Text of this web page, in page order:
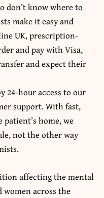
don’t know where to
make it easy and
UK, prescription-
and pay with Visa,
and expect their
24-hour access to our
support. With fast,
home, we
not the other way
affecting the mental
across the